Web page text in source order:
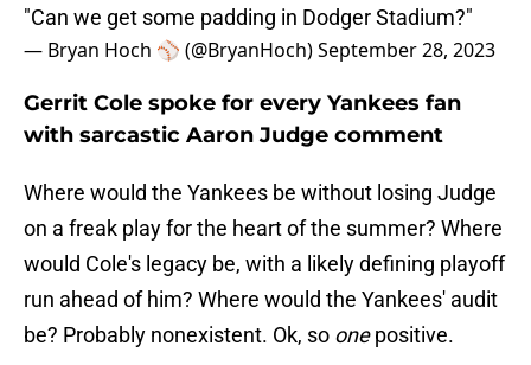
"Can we get some padding in Dodger Stadium?"
— Bryan Hoch ⚾️ (@BryanHoch)September 28, 2023
Gerrit Cole spoke for every Yankees fan
with sarcastic Aaron Judge comment
Where would the Yankees be without losing Judge
on a freak play for the heart of the summer? Where
would Cole's legacy be, with a likely defining playoff
run ahead of him? Where would the Yankees' audit
be? Probably nonexistent. Ok, so onepositive.